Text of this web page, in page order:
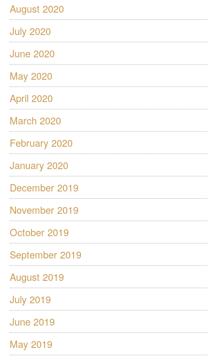
August 2020
July 2020
June 2020
May 2020
April 2020
March 2020
February 2020
January 2020
December 2019
November 2019
October 2019
September 2019
August 2019
July 2019
June 2019
May 2019